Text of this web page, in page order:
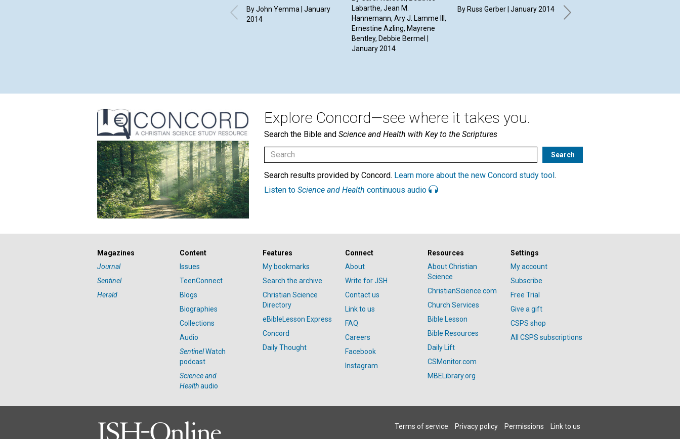
By John Yemma | January
2014
Labarthe, Jean M.
Hannemann, Ary J. Lamme III,
Ernestine Azling, Mayrene
Bentley, Debbie Bermel |
January 2014
By Russ Gerber | January 2014
humanity
The Board of Trustees of The
Explore Concord—see where it takes you.
Search the Bible and Science and Health with Key to the Scriptures
Search results provided by Concord. Learn more about the new Concord study tool.
Listen to Science and Health continuous audio
Magazines
Journal
Sentinel
Herald
Content
Issues
TeenConnect
Blogs
Biographies
Collections
Audio
SentinelWatch
podcast
Science and
Healthaudio
Features
My bookmarks
Search the archive
Christian Science
Directory
eBibleLesson Express
Concord
Daily Thought
Connect
About
Write for JSH
Contact us
Link to us
FAQ
Careers
Facebook
Instagram
Resources
About Christian
Science
ChristianScience.com
Church Services
Bible Lesson
Bible Resources
Daily Lift
CSMonitor.com
MBELibrary.org
Settings
My account
Subscribe
Free Trial
Give a gift
CSPS shop
All CSPS subscriptions
Terms of service Privacy policy Permissions Link to us